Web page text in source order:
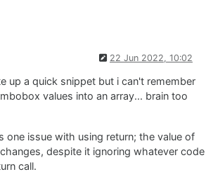
22 Jun 2022, 10:02
up a quick snippet but i can't remember
values into an array... brain too
one issue with using return; the value of
despite it ignoring whatever code
call.